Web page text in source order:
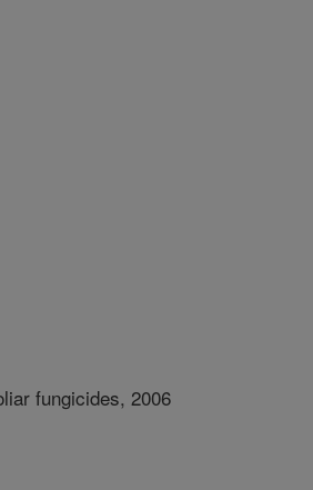
fungicides, 2006